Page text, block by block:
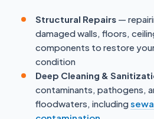
Structural Repairs —
damaged walls, floors,
components to restore
condition
Deep Cleaning &
contaminants, pathogens,
floodwaters, including